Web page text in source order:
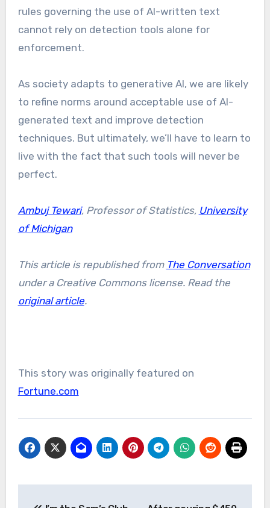
rules governing the use of AI-written text
cannot rely on detection tools alone for
enforcement.
As society adapts to generative AI, we are likely
to refine norms around acceptable use of AI-
generated text and improve detection
techniques. But ultimately, we’ll have to learn to
live with the fact that such tools will never be
perfect.
Ambuj Tewari, Professor of Statistics, University
of Michigan
This article is republished from The Conversation
under a Creative Commons license. Read the
original article.
This story was originally featured on
Fortune.com